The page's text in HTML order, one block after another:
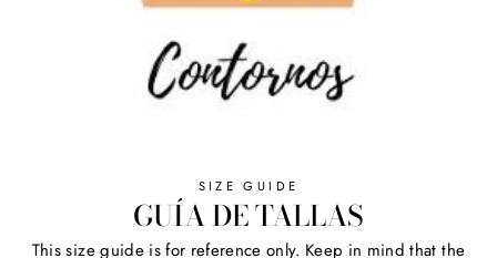
SIZE GUIDE
GUÍA DE TALLAS
This size guide is for reference only. Keep in mind that the